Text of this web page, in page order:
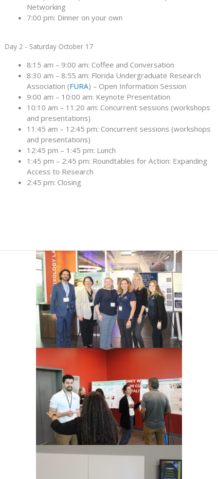
Networking
7:00 pm: Dinner on your own
Day 2 - Saturday October 17
8:15 am – 9:00 am: Coffee and Conversation
8:30 am – 8:55 am: Florida Undergraduate Research
Association (FURA) – Open Information Session
9:00 am – 10:00 am: Keynote Presentation
10:10 am – 11:20 am: Concurrent sessions (workshops
and presentations)
11:45 am – 12:45 pm: Concurrent sessions (workshops
and presentations)
12:45 pm – 1:45 pm: Lunch
1:45 pm – 2:45 pm: Roundtables for Action: Expanding
Access to Research
2:45 pm: Closing